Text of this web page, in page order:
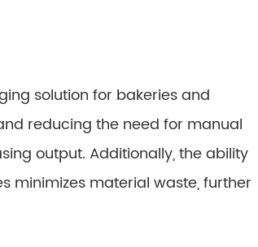
solution for bakeries and
reducing the need for manual
output. Additionally, the ability
minimizes material waste, further